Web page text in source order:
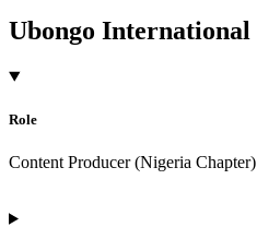
Ubongo International
Role
Content Producer (Nigeria Chapter)